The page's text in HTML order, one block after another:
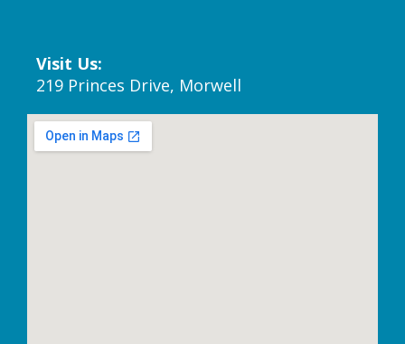
Visit Us:
219 Princes Drive, Morwell